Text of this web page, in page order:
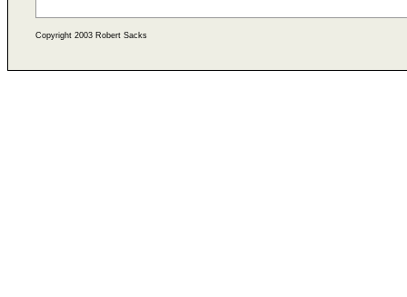
Copyright 2003 Robert Sacks